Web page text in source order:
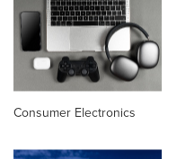
Consumer Electronics